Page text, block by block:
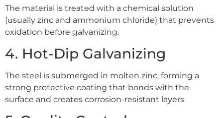
The material is treated with a chemical solution
(usually zinc and ammonium chloride) that prevents
oxidation before galvanizing.
4. Hot-Dip Galvanizing
The steel is submerged in molten zinc, forming a
strong protective coating that bonds with the
surface and creates corrosion-resistant layers.